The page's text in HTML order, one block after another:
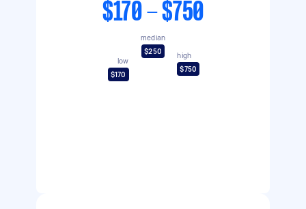
$170 - $750
low
$170
median
$250
high
$750